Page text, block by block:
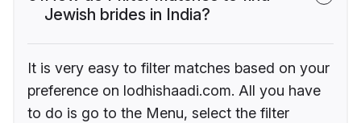
Jewish brides in India?
It is very easy to filter matches based on your
preference on lodhishaadi.com. All you have
to do is go to the Menu, select the filter